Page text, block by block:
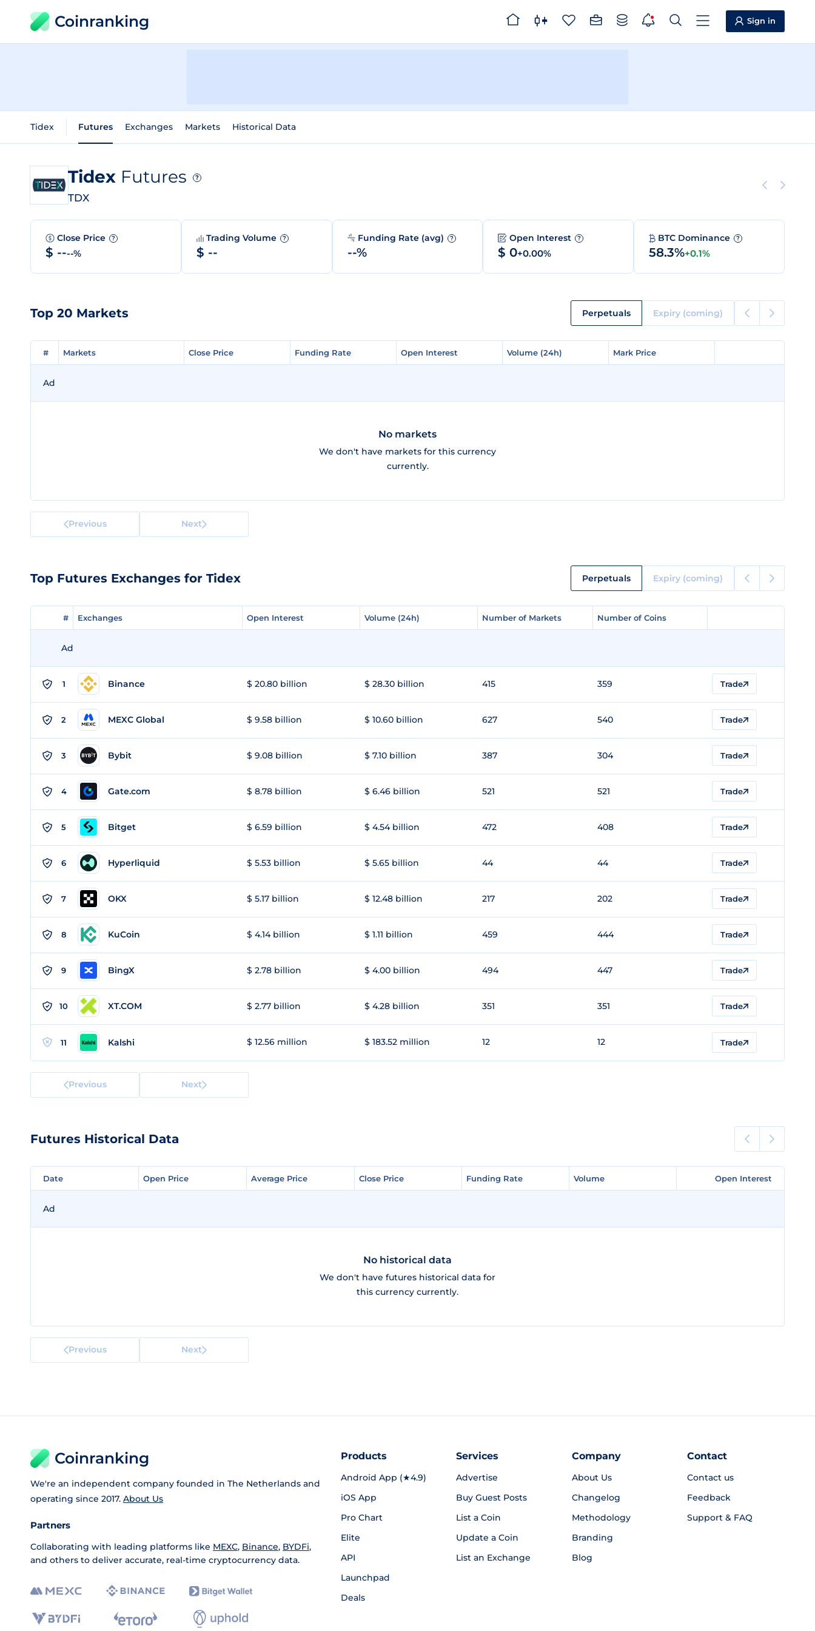
Coinranking Sign in
Tidex Futures Exchanges Markets Historical Data
Tidex Futures ?
TDX
Close Price ?
$ ----%
Trading Volume ?
$ --
Funding Rate (avg) ?
--%
Open Interest ?
$ 0+0.00%
BTC Dominance ?
58.3%+0.1%
Top 20 Markets Perpetuals Expiry (coming)
# Markets Close Price Funding Rate Open Interest Volume (24h) Mark Price
# Markets Close Price Funding Rate Open Interest Volume (24h) Mark Price
Ad
No markets
We don't have markets for this currency
currently.
Previous Next
Top Futures Exchanges for Tidex Perpetuals Expiry (coming)
# Exchanges Open Interest Volume (24h) Number of Markets Number of Coins
# Exchanges Open Interest Volume (24h) Number of Markets Number of Coins
Ad
1 Binance $ 20.80 billion $ 28.30 billion 415 359 Trade
2 MEXC Global $ 9.58 billion $ 10.60 billion 627 540 Trade
3 Bybit $ 9.08 billion $ 7.10 billion 387 304 Trade
4 Gate.com $ 8.78 billion $ 6.46 billion 521 521 Trade
5 Bitget $ 6.59 billion $ 4.54 billion 472 408 Trade
6 Hyperliquid $ 5.53 billion $ 5.65 billion 44 44 Trade
7 OKX $ 5.17 billion $ 12.48 billion 217 202 Trade
8 KuCoin $ 4.14 billion $ 1.11 billion 459 444 Trade
9 BingX $ 2.78 billion $ 4.00 billion 494 447 Trade
10 XT.COM $ 2.77 billion $ 4.28 billion 351 351 Trade
11 Kalshi $ 12.56 million $ 183.52 million 12 12 Trade
Previous Next
Futures Historical Data
Date Open Price Average Price Close Price Funding Rate Volume Open Interest
Date Open Price Average Price Close Price Funding Rate Volume Open Interest
Ad
No historical data
We don't have futures historical data for
this currency currently.
Previous Next
Coinranking
We're an independent company founded in The Netherlands and
operating since 2017. About Us
Partners
Collaborating with leading platforms like MEXC, Binance, BYDFi,
and others to deliver accurate, real-time cryptocurrency data.
Products
Android App (★4.9)
iOS App
Pro Chart
Elite
API
Launchpad
Deals
Services
Advertise
Buy Guest Posts
List a Coin
Update a Coin
List an Exchange
Company
About Us
Changelog
Methodology
Branding
Blog
Contact
Contact us
Feedback
Support & FAQ